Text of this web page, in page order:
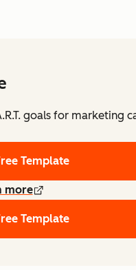
goals for marketing
Template
more
Template